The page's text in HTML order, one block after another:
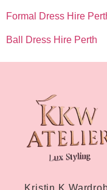
Formal Dress Hire
Ball Dress Hire Perth
Kristin K